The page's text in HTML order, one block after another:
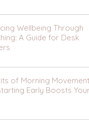
Wellbeing Through
A Guide for Desk
of Morning Movement:
Early Boosts Your